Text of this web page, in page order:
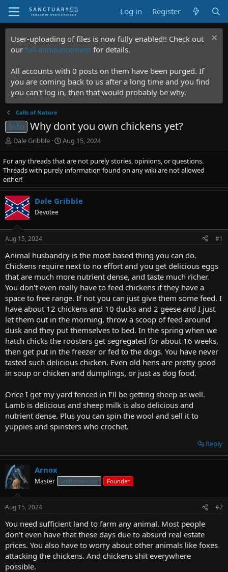
Log in Register
User-uploading of files is now fully enabled!! Check out
our full announcement for details.
All accounts with 0 posts on them have been purged. If
you are coming back to us after a long time and you find
you can't log in, then that would probably be why.
Calls of Nature
Info Why dont you own chickens yet?
T
r
e
a
d
s
t
a
r
t
e
Dale Gribble
S
a
r
d
t
Aug 15, 2024
For any threads that are not purely stories, opinions, or questions.
Threads with purely information found on any wiki are not allowed
either!
Dale Gribble
Devotee
Aug 15, 2024 #1
Animal husbandry is the most based thing you can do.
Chickens require next to no effort and you get delicious eggs
that are much more nutrient dense, and taste much richer.
You don't even really have to feed chickens if they have a
space to free range. If not you can just give them some feed. I
have about 12 chickens and 10 ducks and 2 geese and I just
let them out in the morning, throw a scoop of feed around
dusk and they put themselves to bed. In the spring when we
hatch chicks the roosters get segregated for about 16 weeks,
then get put in the freezer or fed to the dogs. You have never
tasted such delicious chicken. Even old hens are pretty good
in soup or chicken and dumplings, or just as dog food.
Once I get my yard fenced in I'll be getting sheep as well.
Lamb is delicious and sheep milk is also delicious and
nutrient dense. Plus you can spin the wool and sell it to
yuppies and spinsters who crochet.
Reply
Arnox
Master Staff member Founder
Aug 15, 2024 #2
You need sufficient land to farm any animal. Most people
don't even have that these days due to absurd real estate
prices. You also have to worry about other animals like foxes
attacking the chickens. And chickens shit everywhere
possible.